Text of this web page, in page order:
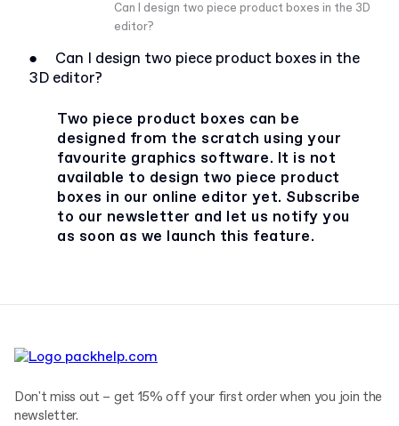
Can I design two piece product boxes in the 3D
editor?
●
Can I design two piece product boxes in the
3D editor?
Two piece product boxes can be
designed from the scratch using your
favourite graphics software. It is not
available to design two piece product
boxes in our online editor yet. Subscribe
to our newsletter and let us notify you
as soon as we launch this feature.
Don't miss out – get 15% off your first order when you join the
newsletter.